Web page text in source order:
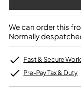
We can order this
Normally
Fast & Secure
Pre-Pay Tax & Duty